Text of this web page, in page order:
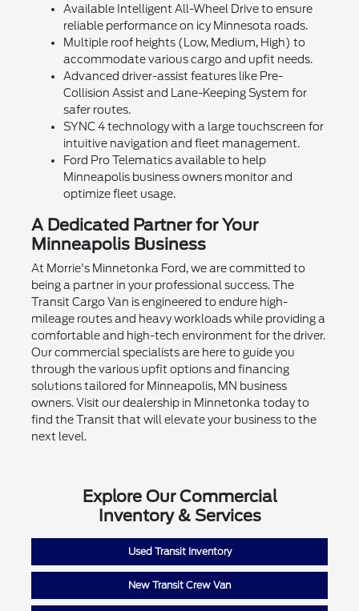
Available Intelligent All-Wheel Drive to ensure
reliable performance on icy Minnesota roads.
Multiple roof heights (Low, Medium, High) to
accommodate various cargo and upfit needs.
Advanced driver-assist features like Pre-
Collision Assist and Lane-Keeping System for
safer routes.
SYNC 4 technology with a large touchscreen for
intuitive navigation and fleet management.
Ford Pro Telematics available to help
Minneapolis business owners monitor and
optimize fleet usage.
A Dedicated Partner for Your
Minneapolis Business
At Morrie's Minnetonka Ford, we are committed to
being a partner in your professional success. The
Transit Cargo Van is engineered to endure high-
mileage routes and heavy workloads while providing a
comfortable and high-tech environment for the driver.
Our commercial specialists are here to guide you
through the various upfit options and financing
solutions tailored for Minneapolis, MN business
owners. Visit our dealership in Minnetonka today to
find the Transit that will elevate your business to the
next level.
Explore Our Commercial
Inventory & Services
Used Transit Inventory
New Transit Crew Van